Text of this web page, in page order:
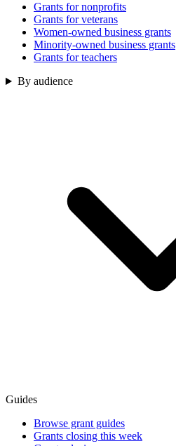
Grants for nonprofits
Grants for veterans
Women-owned business grants
Minority-owned business grants
Grants for teachers
By audience
Guides
Browse grant guides
Grants closing this week